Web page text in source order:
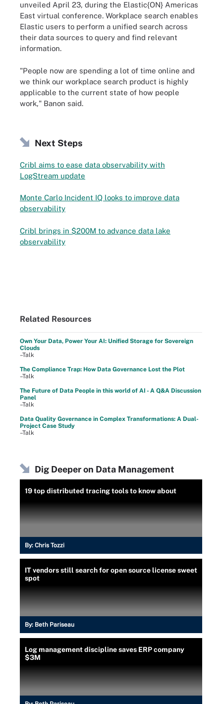
unveiled April 23, during the Elastic{ON} Americas
East virtual conference. Workplace search enables
Elastic users to perform a unified search across
their data sources to query and find relevant
information.
"People now are spending a lot of time online and
we think our workplace search product is highly
applicable to the current state of how people
work," Banon said.
Next Steps
Cribl aims to ease data observability with
LogStream update
Monte Carlo Incident IQ looks to improve data
observability
Cribl brings in $200M to advance data lake
observability
Related Resources
Own Your Data, Power Your AI: Unified Storage for Sovereign
Clouds
–Talk
The Compliance Trap: How Data Governance Lost the Plot
–Talk
The Future of Data People in this world of AI - A Q&A Discussion
Panel
–Talk
Data Quality Governance in Complex Transformations: A Dual-
Project Case Study
–Talk
Dig Deeper on Data Management
19 top distributed tracing tools to know about
By: Chris Tozzi
IT vendors still search for open source license sweet
spot
By: Beth Pariseau
Log management discipline saves ERP company
$3M